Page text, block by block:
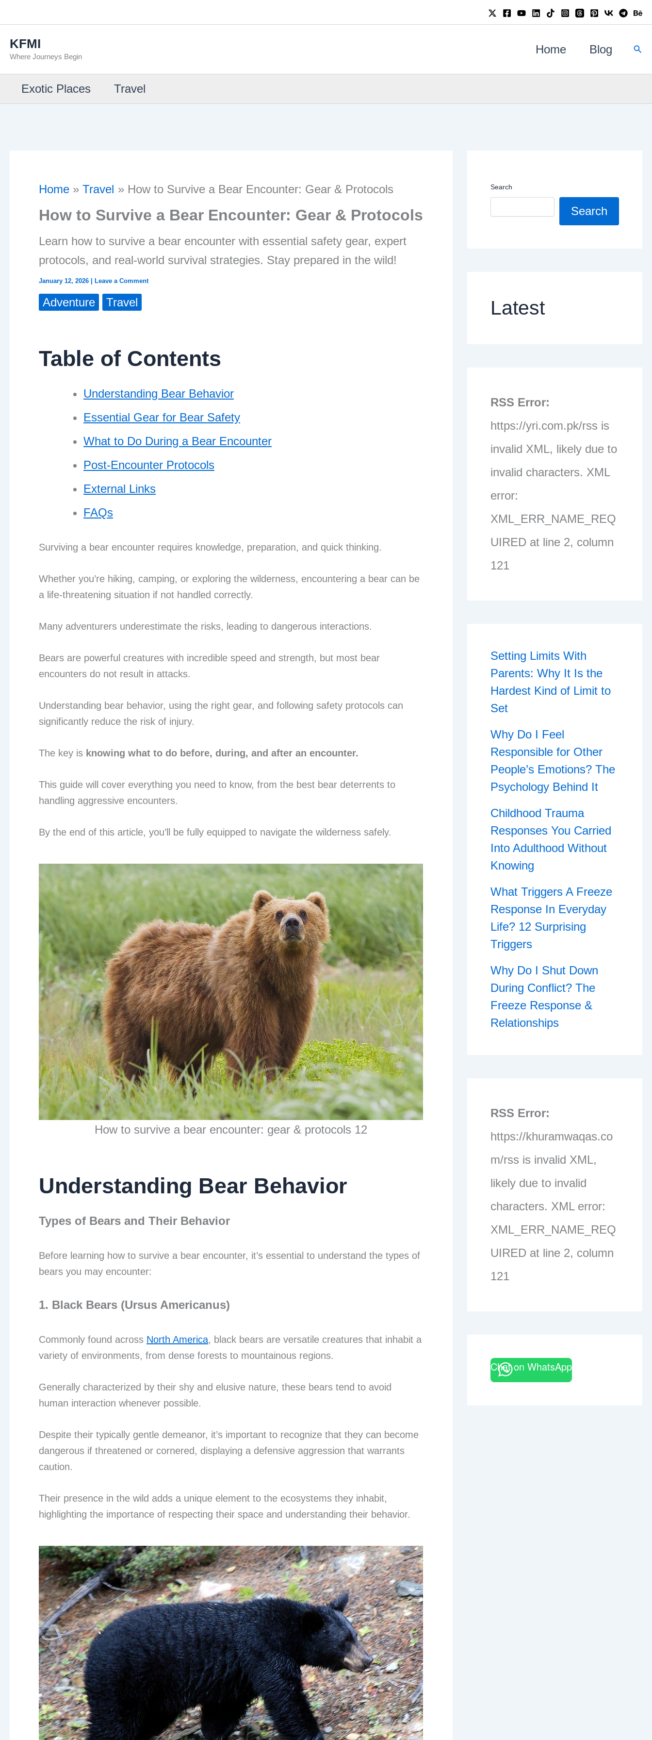
to
content
KFMI
Where Journeys Begin
Home Blog
Exotic Places Travel
Home Travel How to Survive a Bear Encounter: Gear & Protocols
How to Survive a Bear Encounter: Gear & Protocols
Learn how to survive a bear encounter with essential safety gear, expert
protocols, and real-world survival strategies. Stay prepared in the wild!
January 12, 2026 Leave a Comment
Adventure Travel
Table of Contents
Understanding Bear Behavior
Essential Gear for Bear Safety
What to Do During a Bear Encounter
Post-Encounter Protocols
External Links
FAQs
Surviving a bear encounter requires knowledge, preparation, and quick thinking.
Whether you’re hiking, camping, or exploring the wilderness, encountering a bear can be
a life-threatening situation if not handled correctly.
Many adventurers underestimate the risks, leading to dangerous interactions.
Bears are powerful creatures with incredible speed and strength, but most bear
encounters do not result in attacks.
Understanding bear behavior, using the right gear, and following safety protocols can
significantly reduce the risk of injury.
The key is knowing what to do before, during, and after an encounter.
This guide will cover everything you need to know, from the best bear deterrents to
handling aggressive encounters.
By the end of this article, you’ll be fully equipped to navigate the wilderness safely.
How to survive a bear encounter: gear & protocols 12
Understanding Bear Behavior
Types of Bears and Their Behavior
Before learning how to survive a bear encounter, it’s essential to understand the types of
bears you may encounter:
1. Black Bears (Ursus Americanus)
Commonly found across North America, black bears are versatile creatures that inhabit a
variety of environments, from dense forests to mountainous regions.
Generally characterized by their shy and elusive nature, these bears tend to avoid
human interaction whenever possible.
Despite their typically gentle demeanor, it’s important to recognize that they can become
dangerous if threatened or cornered, displaying a defensive aggression that warrants
caution.
Their presence in the wild adds a unique element to the ecosystems they inhabit,
highlighting the importance of respecting their space and understanding their behavior.
Search
Search
Latest
RSS Error:
https://yri.com.pk/rss is
invalid XML, likely due to
invalid characters. XML
error:
XML_ERR_NAME_REQ
UIRED at line 2, column
121
Setting Limits With
Parents: Why It Is the
Hardest Kind of Limit to
Set
Why Do I Feel
Responsible for Other
People’s Emotions? The
Psychology Behind It
Childhood Trauma
Responses You Carried
Into Adulthood Without
Knowing
What Triggers A Freeze
Response In Everyday
Life? 12 Surprising
Triggers
Why Do I Shut Down
During Conflict? The
Freeze Response &
Relationships
RSS Error:
https://khuramwaqas.co
m/rss is invalid XML,
likely due to invalid
characters. XML error:
XML_ERR_NAME_REQ
UIRED at line 2, column
121
Chat on WhatsApp